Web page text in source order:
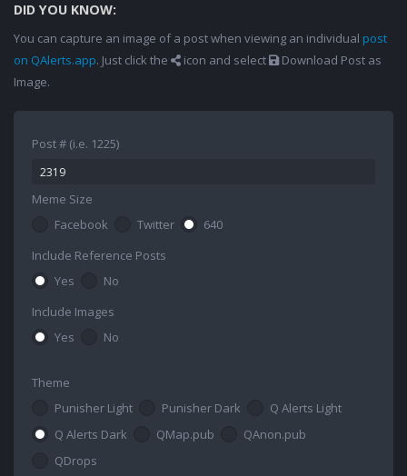
DID YOU KNOW:
You can capture an image of a post when viewing an individual post
on QAlerts.app. Just click the icon and select
Download Post as
Image.
Post # (i.e. 1225)
Meme Size
Facebook
Twitter
640
Include Reference Posts
Yes
No
Include Images
Yes
No
Theme
Punisher Light
Punisher Dark
Q Alerts Light
Q Alerts Dark
QMap.pub
QAnon.pub
QDrops